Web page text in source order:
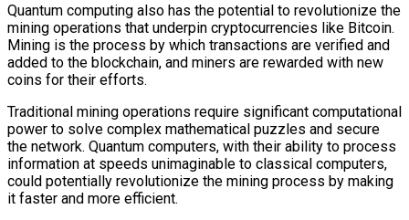
Quantum computing also has the potential to revolutionize the
mining operations that underpin cryptocurrencies like Bitcoin.
Mining is the process by which transactions are verified and
added to the blockchain, and miners are rewarded with new
coins for their efforts.
Traditional mining operations require significant computational
power to solve complex mathematical puzzles and secure
the network. Quantum computers, with their ability to process
information at speeds unimaginable to classical computers,
could potentially revolutionize the mining process by making
it faster and more efficient.